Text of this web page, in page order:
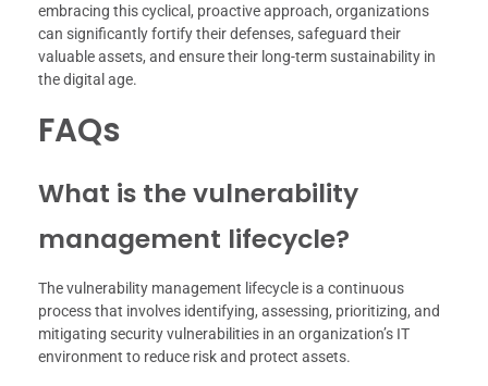
embracing this cyclical, proactive approach, organizations
can significantly fortify their defenses, safeguard their
valuable assets, and ensure their long-term sustainability in
the digital age.
FAQs
What is the vulnerability
management lifecycle?
The vulnerability management lifecycle is a continuous
process that involves identifying, assessing, prioritizing, and
mitigating security vulnerabilities in an organization’s IT
environment to reduce risk and protect assets.